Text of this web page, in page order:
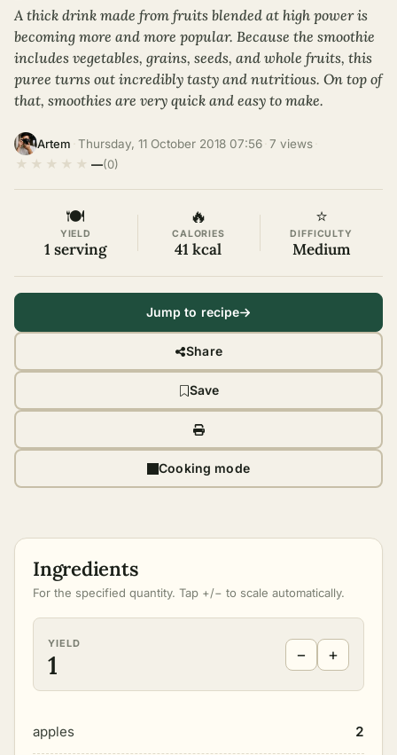
A thick drink made from fruits blended at high power is
becoming more and more popular. Because the smoothie
includes vegetables, grains, seeds, and whole fruits, this
puree turns out incredibly tasty and nutritious. On top of
that, smoothies are very quick and easy to make.
Artem Thursday, 11 October 2018 07:56 7 views
★ ★ ★ ★ ★ —(0)
🍽
YIELD
1 serving
🔥
CALORIES
41 kcal
⭐
DIFFICULTY
Medium
Jump to recipe
Share
Save
Cooking mode
Ingredients
For the specified quantity. Tap +/− to scale automatically.
YIELD
1 − +
apples 2